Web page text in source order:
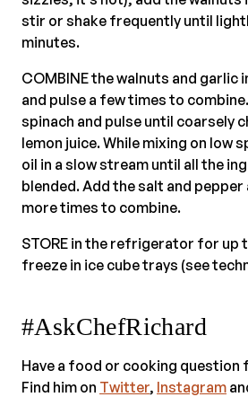
stir or shake frequently until
minutes.
COMBINE the walnuts and garlic
and pulse a few times to
spinach and pulse until coarsely
lemon juice. While mixing on low
oil in a slow stream until all the
blended. Add the salt and pepper
more times to combine.
STORE in the refrigerator for up
freeze in ice cube trays (see
#AskChefRichard
Have a food or cooking question
Find him on Twitter, Instagram